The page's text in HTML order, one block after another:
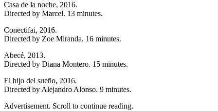
Casa de la noche, 2016.
Directed by Marcel. 13 minutes.
Conectifai, 2016.
Directed by Zoe Miranda. 16 minutes.
Abecé, 2013.
Directed by Diana Montero. 15 minutes.
El hijo del sueño, 2016.
Directed by Alejandro Alonso. 9 minutes.
Advertisement. Scroll to continue reading.